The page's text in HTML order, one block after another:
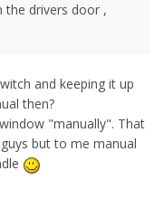
drivers door ,
and keeping it up
then?
"manually". That
but to me manual